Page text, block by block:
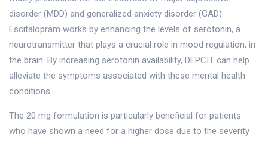
disorder (MDD) and generalized anxiety disorder (GAD).
Escitalopram works by enhancing the levels of serotonin, a
neurotransmitter that plays a crucial role in mood regulation, in
the brain. By increasing serotonin availability, DEPCIT can help
alleviate the symptoms associated with these mental health
conditions.
The 20 mg formulation is particularly beneficial for patients
who have shown a need for a higher dose due to the severity